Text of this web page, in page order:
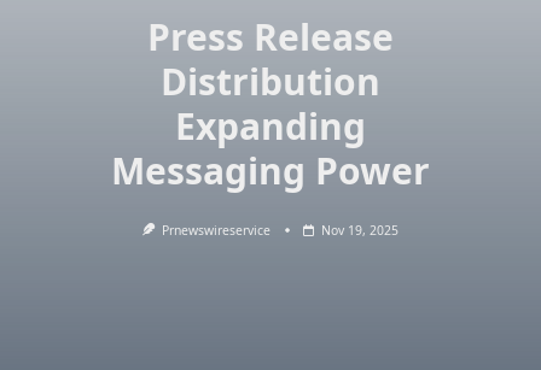
Press Release
Distribution
Expanding
Messaging Power
Prnewswireservice Nov 19, 2025